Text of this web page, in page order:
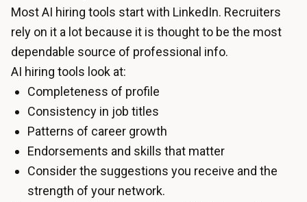
Most AI hiring tools start with LinkedIn. Recruiters
rely on it a lot because it is thought to be the most
dependable source of professional info.
AI hiring tools look at:
Completeness of profile
Consistency in job titles
Patterns of career growth
Endorsements and skills that matter
Consider the suggestions you receive and the
strength of your network.